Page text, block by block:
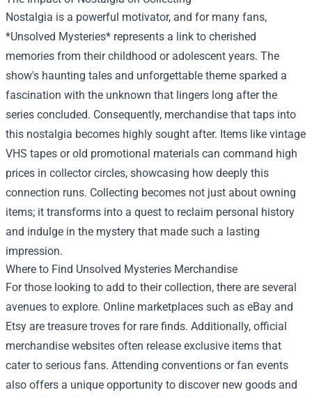
Nostalgia is a powerful motivator, and for many fans,
*Unsolved Mysteries* represents a link to cherished
memories from their childhood or adolescent years. The
show's haunting tales and unforgettable theme sparked a
fascination with the unknown that lingers long after the
series concluded. Consequently, merchandise that taps into
this nostalgia becomes highly sought after. Items like vintage
VHS tapes or old promotional materials can command high
prices in collector circles, showcasing how deeply this
connection runs. Collecting becomes not just about owning
items; it transforms into a quest to reclaim personal history
and indulge in the mystery that made such a lasting
impression.
Where to Find Unsolved Mysteries Merchandise
For those looking to add to their collection, there are several
avenues to explore. Online marketplaces such as eBay and
Etsy are treasure troves for rare finds. Additionally, official
merchandise websites often release exclusive items that
cater to serious fans. Attending conventions or fan events
also offers a unique opportunity to discover new goods and